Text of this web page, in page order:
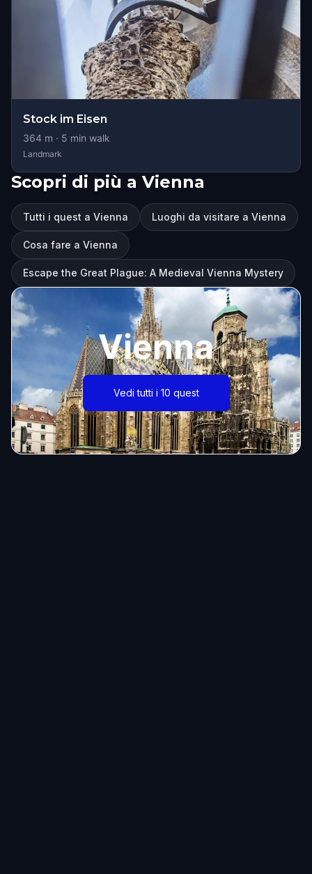
Stock im Eisen
364 m · 5 min walk
Landmark
Scopri di più a Vienna
Tutti i quest a Vienna Luoghi da visitare a Vienna
Cosa fare a Vienna
Escape the Great Plague: A Medieval Vienna Mystery
Vienna
Vedi tutti i 10 quest